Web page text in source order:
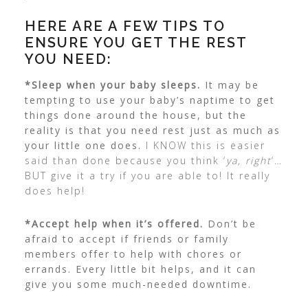
HERE ARE A FEW TIPS TO
ENSURE YOU GET THE REST
YOU NEED:
*Sleep when your baby sleeps. It may be
tempting to use your baby’s naptime to get
things done around the house, but the
reality is that you need rest just as much as
your little one does. I KNOW this is easier
said than done because you think ‘ ya, right‘…
BUT give it a try if you are able to! It really
does help!
*Accept help when it’s offered. Don’t be
afraid to accept if friends or family
members offer to help with chores or
errands. Every little bit helps, and it can
give you some much-needed downtime.